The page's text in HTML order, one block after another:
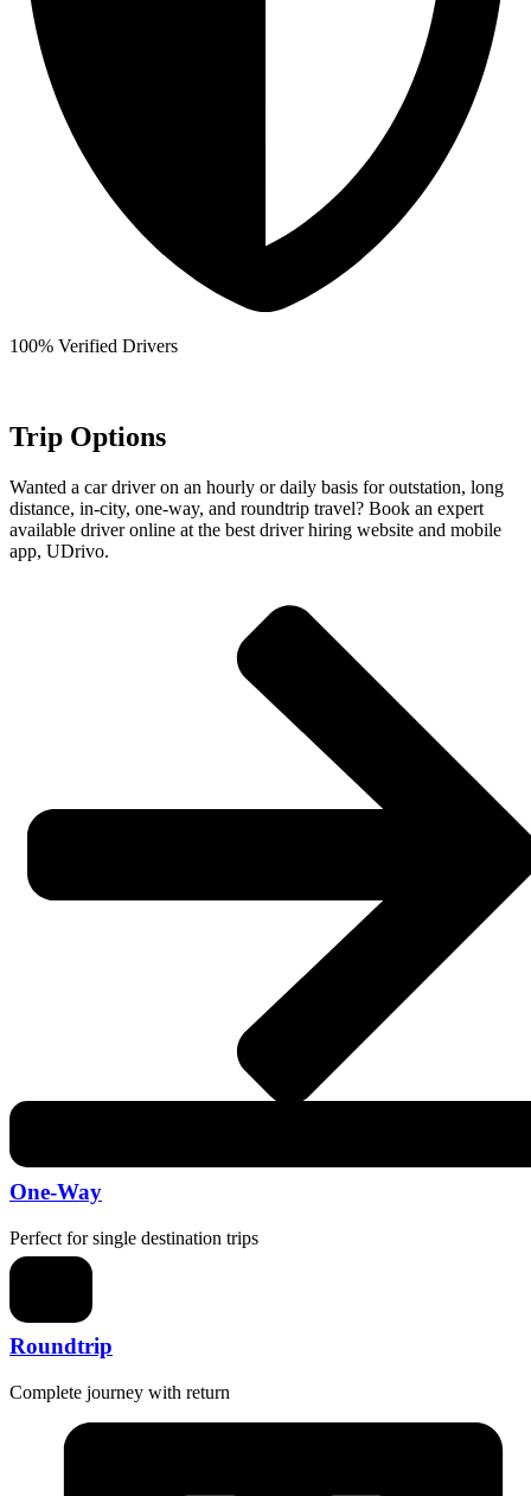
100% Verified Drivers
Trip Options
Wanted a car driver on an hourly or daily basis for outstation, long
distance, in-city, one-way, and roundtrip travel? Book an expert
available driver online at the best driver hiring website and mobile
app, UDrivo.
One-Way
Perfect for single destination trips
Roundtrip
Complete journey with return